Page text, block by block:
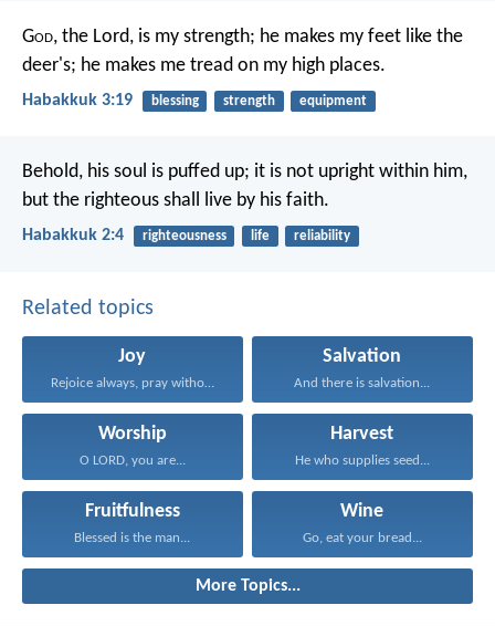
God, the Lord, is my strength; he makes my feet like the
deer's; he makes me tread on my high places.
Habakkuk 3:19 blessing strength equipment
Behold, his soul is puffed up; it is not upright within him,
but the righteous shall live by his faith.
Habakkuk 2:4 righteousness life reliability
Related topics
Joy
Rejoice always, pray without...
Salvation
And there is salvation...
Worship
O LORD, you are...
Harvest
He who supplies seed...
Fruitfulness
Blessed is the man...
Wine
Go, eat your bread...
More Topics...